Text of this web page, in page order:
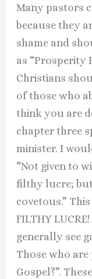
Many pastors
because they
shame and
as “Prosperity
Christians
of those who
think you are
chapter three
minister. I
“Not given to
filthy lucre;
covetous.”
FILTHY
generally see
Those who
Gospel?”.